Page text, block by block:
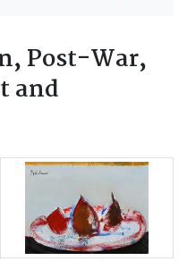
Post-War,
and